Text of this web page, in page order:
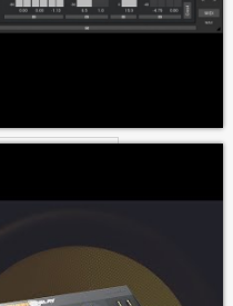
MSATURATORMB
MTRANSIENTMB